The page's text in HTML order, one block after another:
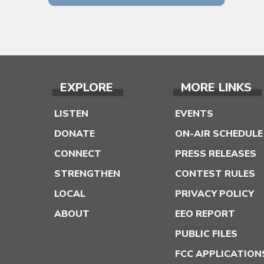
EXPLORE
LISTEN
DONATE
CONNECT
STRENGTHEN
LOCAL
ABOUT
MORE LINKS
EVENTS
ON-AIR SCHEDULE
PRESS RELEASES
CONTEST RULES
PRIVACY POLICY
EEO REPORT
PUBLIC FILES
FCC